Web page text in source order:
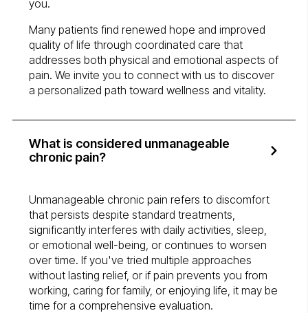
you.
Many patients find renewed hope and improved
quality of life through coordinated care that
addresses both physical and emotional aspects of
pain. We invite you to connect with us to discover
a personalized path toward wellness and vitality.
What is considered unmanageable
chronic pain?
Unmanageable chronic pain refers to discomfort
that persists despite standard treatments,
significantly interferes with daily activities, sleep,
or emotional well-being, or continues to worsen
over time. If you've tried multiple approaches
without lasting relief, or if pain prevents you from
working, caring for family, or enjoying life, it may be
time for a comprehensive evaluation.